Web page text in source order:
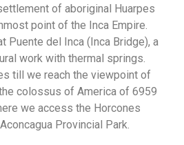
of aboriginal Huarpes
point of the Inca Empire.
Puente del Inca (Inca Bridge), a
work with thermal springs.
till we reach the viewpoint of
colossus of America of 6959
we access the Horcones
Provincial Park.